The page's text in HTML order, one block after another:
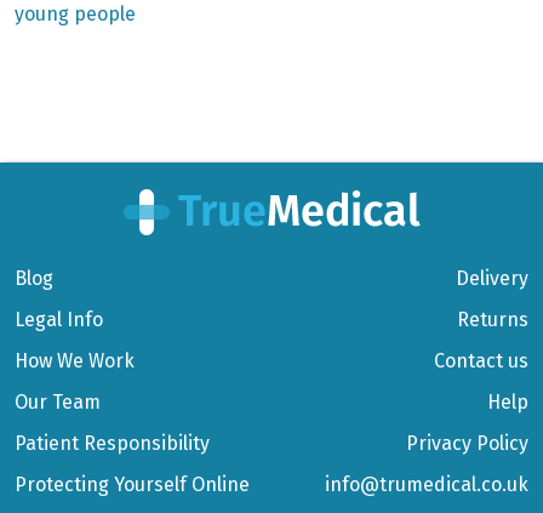
young people
Blog
Legal Info
How We Work
Our Team
Patient Responsibility
Protecting Yourself Online
Delivery
Returns
Contact us
Help
Privacy Policy
info@trumedical.co.uk